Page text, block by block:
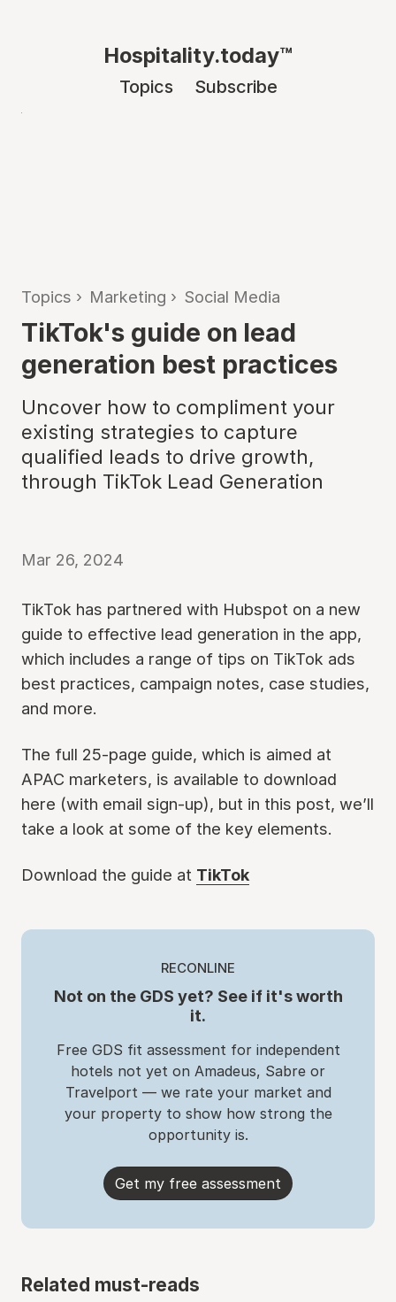
Hospitality.today™
Topics Subscribe
Topics › Marketing › Social Media
TikTok's guide on lead
generation best practices
Uncover how to compliment your
existing strategies to capture
qualified leads to drive growth,
through TikTok Lead Generation
Mar 26, 2024
TikTok has partnered with Hubspot on a new
guide to effective lead generation in the app,
which includes a range of tips on TikTok ads
best practices, campaign notes, case studies,
and more.
The full 25-page guide, which is aimed at
APAC marketers, is available to download
here (with email sign-up), but in this post, we’ll
take a look at some of the key elements.
Download the guide at TikTok
RECONLINE
Not on the GDS yet? See if it's worth
it.
Free GDS fit assessment for independent
hotels not yet on Amadeus, Sabre or
Travelport — we rate your market and
your property to show how strong the
opportunity is.
Get my free assessment
Related must-reads